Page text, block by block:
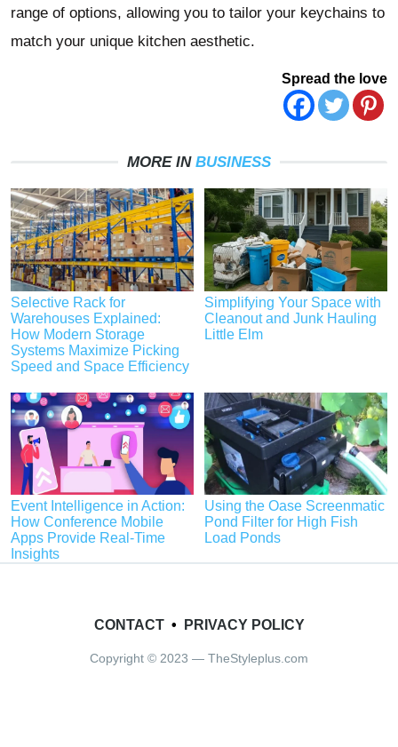
range of options, allowing you to tailor your keychains to
match your unique kitchen aesthetic.
Spread the love
MORE IN BUSINESS
Selective Rack for
Warehouses Explained:
How Modern Storage
Systems Maximize Picking
Speed and Space Efficiency
Simplifying Your Space with
Cleanout and Junk Hauling
Little Elm
Event Intelligence in Action:
How Conference Mobile
Apps Provide Real-Time
Insights
Using the Oase Screenmatic
Pond Filter for High Fish
Load Ponds
CONTACT• PRIVACY POLICY
Copyright © 2023 — TheStyleplus.com